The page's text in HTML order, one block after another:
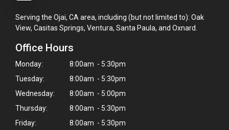
Serving the Ojai, CA area, including (but not limited to): Oak
View, Casitas Springs, Ventura, Santa Paula, and Oxnard.
Office Hours
Monday:
8:00am - 5:30pm
Tuesday:
8:00am - 5:30pm
Wednesday:
8:00am - 5:00pm
Thursday:
8:00am - 5:30pm
Friday:
8:00am - 5:30pm